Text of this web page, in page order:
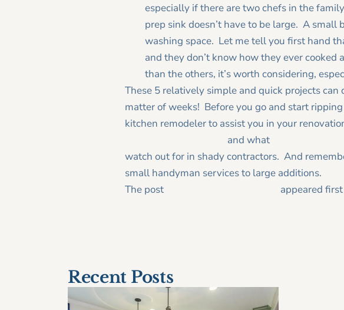
especially if there are two chefs in the
prep sink doesn’t have to be large. A
washing space. Let me tell you first hand
and they don’t know how they ever
than the others, it’s worth considering,
These 5 relatively simple and quick projects
matter of weeks! Before you go and start
kitchen remodeler to assist you in your
and what
watch out for in shady contractors. And
small handyman services to large additions.
The post
appeared
Recent Posts